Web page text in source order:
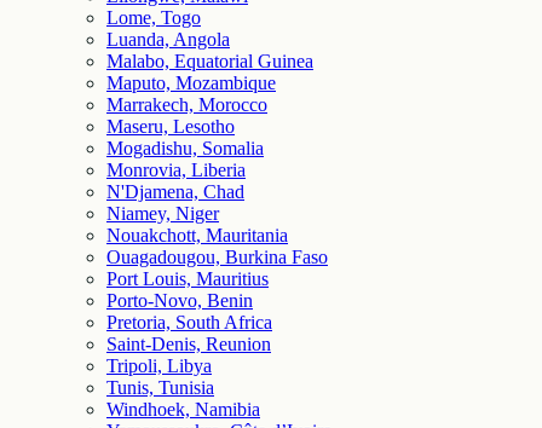
Lome, Togo
Luanda, Angola
Malabo, Equatorial Guinea
Maputo, Mozambique
Marrakech, Morocco
Maseru, Lesotho
Mogadishu, Somalia
Monrovia, Liberia
N'Djamena, Chad
Niamey, Niger
Nouakchott, Mauritania
Ouagadougou, Burkina Faso
Port Louis, Mauritius
Porto-Novo, Benin
Pretoria, South Africa
Saint-Denis, Reunion
Tripoli, Libya
Tunis, Tunisia
Windhoek, Namibia